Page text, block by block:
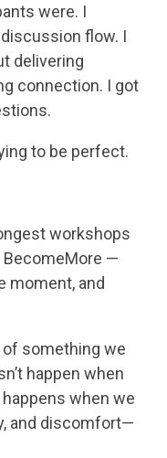
were. I
flow. I
delivering
connection. I got
to be perfect.
workshops
BecomeMore —
moment, and
something we
happen when
when we
and discomfort—